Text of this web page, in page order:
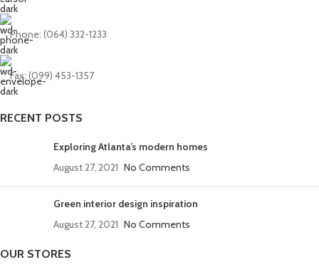
Phone: (064) 332-1233
Fax: (099) 453-1357
RECENT POSTS
Exploring Atlanta’s modern homes
August 27, 2021 No Comments
Green interior design inspiration
August 27, 2021 No Comments
OUR STORES